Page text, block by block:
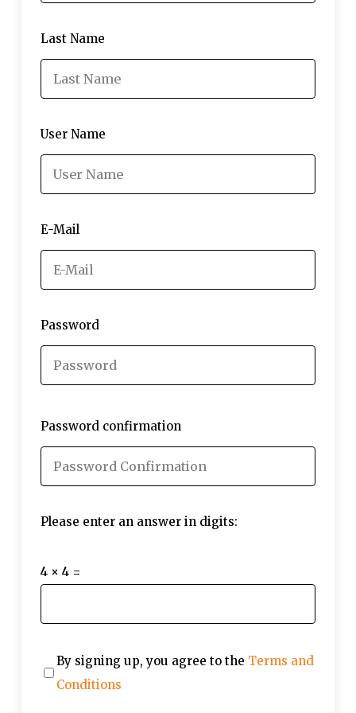
Last Name
User Name
E-Mail
Password
Password confirmation
Please enter an answer in digits:
4 × 4 =
By signing up, you agree to the Terms and
Conditions